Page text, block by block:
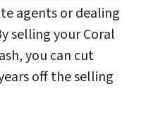
agents or dealing
selling your Coral
you can cut
off the selling